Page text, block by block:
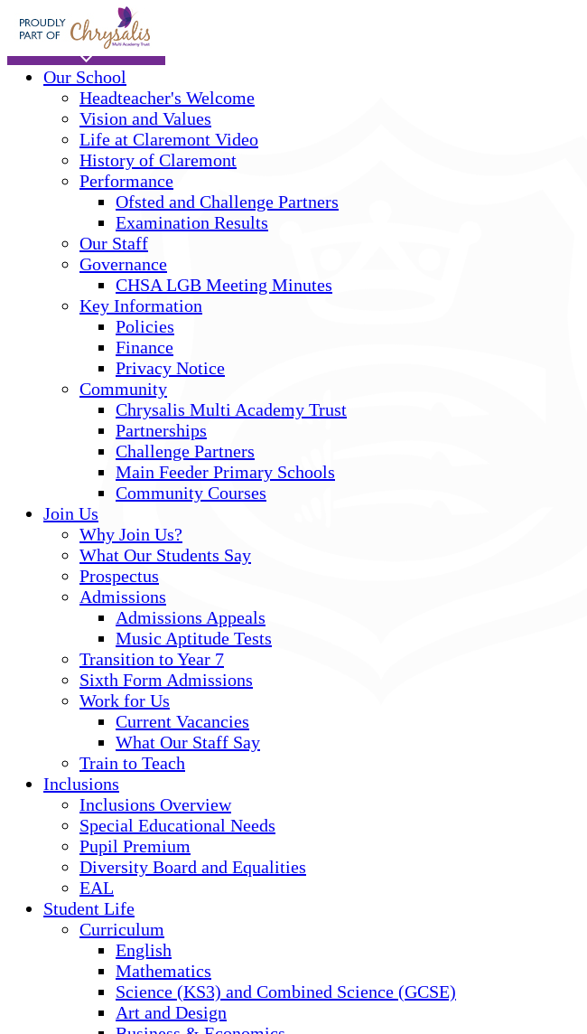
Skip to main content
Home
Our School
Headteacher's Welcome
Vision and Values
Life at Claremont Video
History of Claremont
Performance
Ofsted and Challenge Partners
Examination Results
Our Staff
Governance
CHSA LGB Meeting Minutes
Key Information
Policies
Finance
Privacy Notice
Community
Chrysalis Multi Academy Trust
Partnerships
Challenge Partners
Main Feeder Primary Schools
Community Courses
Join Us
Why Join Us?
What Our Students Say
Prospectus
Admissions
Admissions Appeals
Music Aptitude Tests
Transition to Year 7
Sixth Form Admissions
Work for Us
Current Vacancies
What Our Staff Say
Train to Teach
Inclusions
Inclusions Overview
Special Educational Needs
Pupil Premium
Diversity Board and Equalities
EAL
Student Life
Curriculum
English
Mathematics
Science (KS3) and Combined Science (GCSE)
Art and Design